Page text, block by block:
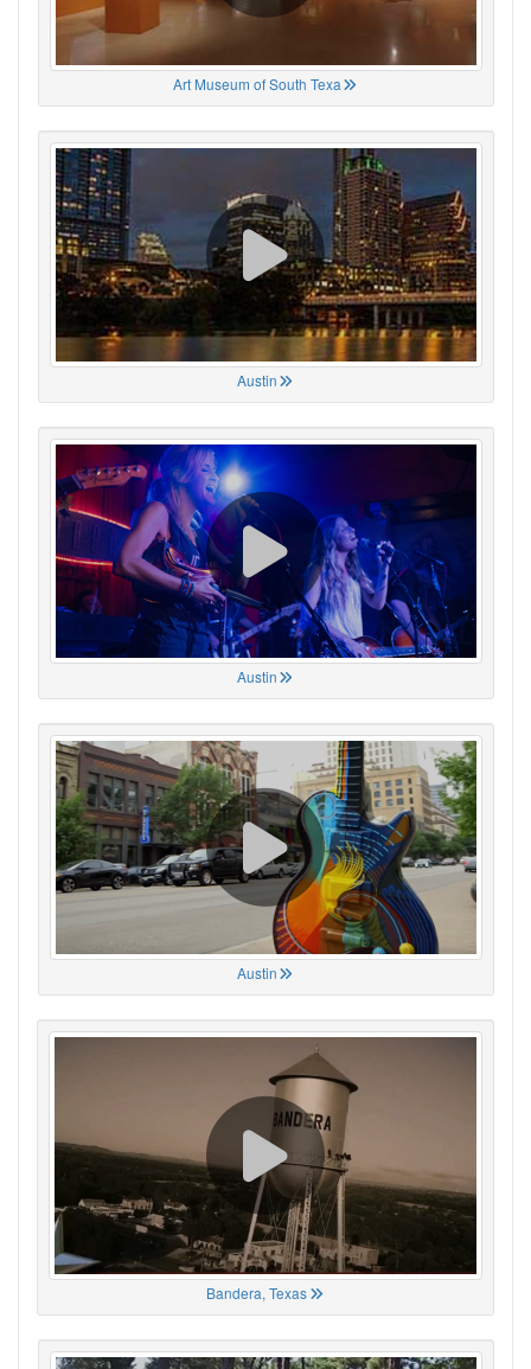
Art Museum of South Texa
Austin
Austin
Austin
Bandera, Texas